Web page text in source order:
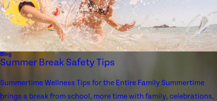
Blog
Summer Break Safety Tips
Summertime Wellness Tips for the Entire Family Summertime
brings a break from school, more time with family, celebrations,